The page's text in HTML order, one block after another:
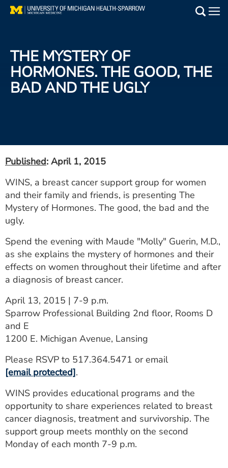
Skip
Find a Doctor
Patient Resources
Utility
PAY MY BILL
CAREERS
MYSPARROW LOGIN
FOR HEALTH PROVIDERS
Search
THE MYSTERY OF
HORMONES. THE GOOD, THE
BAD AND THE UGLY
Published: April 1, 2015
WINS, a breast cancer support group for women
and their family and friends, is presenting The
Mystery of Hormones. The good, the bad and the
ugly.
Spend the evening with Maude "Molly" Guerin, M.D.,
as she explains the mystery of hormones and their
effects on women throughout their lifetime and after
a diagnosis of breast cancer.
April 13, 2015 | 7-9 p.m.
Sparrow Professional Building 2nd floor, Rooms D
and E
1200 E. Michigan Avenue, Lansing
Please RSVP to 517.364.5471 or email
[email protected].
WINS provides educational programs and the
opportunity to share experiences related to breast
cancer diagnosis, treatment and survivorship. The
support group meets monthly on the second
Monday of each month 7-9 p.m.